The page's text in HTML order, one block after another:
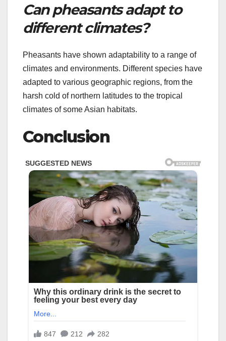
Can pheasants adapt to
different climates?
Pheasants have shown adaptability to a range of
climates and environments. Different species have
adapted to various geographic regions, from the
harsh cold of northern latitudes to the tropical
climates of some Asian habitats.
Conclusion